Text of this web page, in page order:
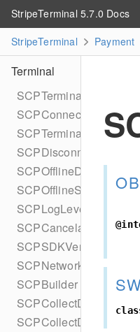
StripeTerminal 5.7.0 Docs
StripeTerminal
Payment
Terminal
SCPTerminal
SCPTerminalDelegate
SCPDisconnectReason
SCPOfflineDelegate
SCPOfflineStatus
SCPLogLevel
SCPCancelable
SCPSDKVersion
SCPNetworkStatus
SCPBuilder